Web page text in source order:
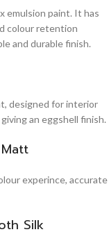
emulsion paint. It has
colour retention
and durable finish.
designed for interior
an eggshell finish.
experince, accurate
Silk